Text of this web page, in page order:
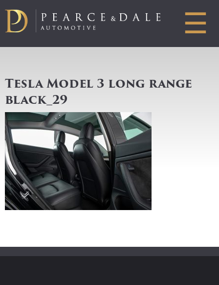
☰
Tesla Model 3 long range
black_29